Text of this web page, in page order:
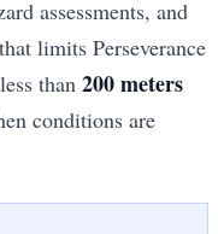
assessments, and
limits Perseverance
than 200 meters
conditions are